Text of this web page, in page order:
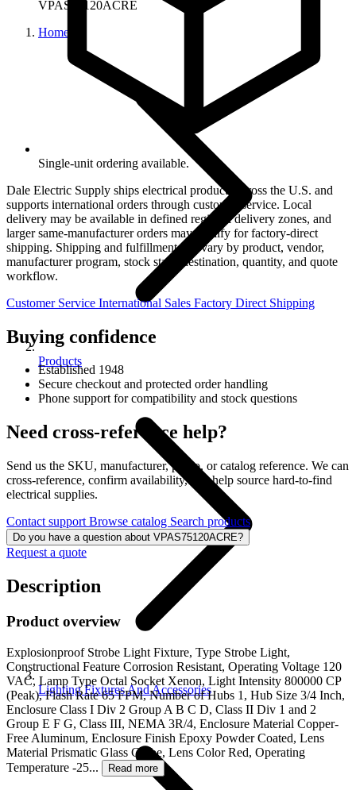
VPAS75120ACRE
Home
Products
Lighting Fixtures And Accessories
Single-unit ordering available.
Dale Electric Supply ships electrical products across the U.S. and
supports international orders through customer service. Local
delivery may be available in defined regional delivery zones, and
larger same-manufacturer orders may qualify for factory-direct
shipping. Shipping and fulfillment can vary by product, vendor,
manufacturer program, stock state, destination, quantity, and quote
workflow.
Customer Service International Sales Factory Direct Shipping
Buying confidence
Established 1948
Secure checkout and protected order handling
Phone support for compatibility and stock questions
Need cross-reference help?
Send us the SKU, manufacturer, photo, or catalog reference. We can
cross-reference, confirm availability, and help source hard-to-find
electrical supplies.
Contact support Browse catalog Search products
Do you have a question about VPAS75120ACRE?
Request a quote
Description
Product overview
Explosionproof Strobe Light Fixture, Type Strobe Light,
Constructional Feature Corrosion Resistant, Operating Voltage 120
VAC, Lamp Type Octal Socket Xenon, Light Intensity 800000 CP
(Peak), Flash Rate 65 FPM, Number of Hubs 1, Hub Size 3/4 Inch,
Enclosure Class I Div 2 Group A B C D, Class II Div 1 and 2
Group E F G, Class III, NEMA 3R/4, Enclosure Material Copper-
Free Aluminum, Enclosure Finish Epoxy Powder Coated, Lens
Material Prismatic Glass Globe, Lens Color Red, Operating
Temperature -25...
Read more